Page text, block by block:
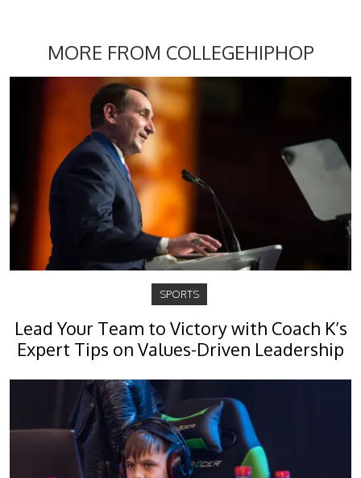
MORE FROM COLLEGEHIPHOP
SPORTS
Lead Your Team to Victory with Coach K’s
Expert Tips on Values-Driven Leadership